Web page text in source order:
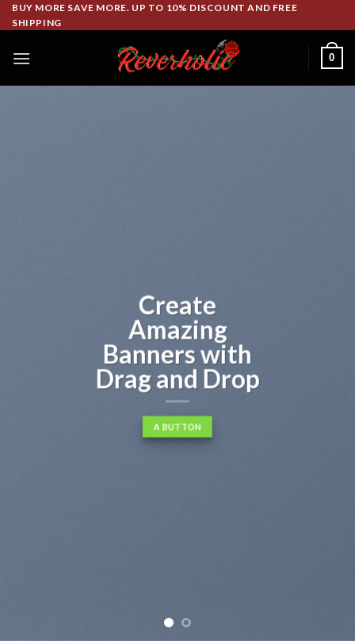
Skip
to
BUY MORE SAVE MORE. UP TO 10% DISCOUNT AND FREE
SHIPPING
0
dolor sit amet
Lorem ipsum dolor sit amet,
consectetuer adipiscing elit, sed
diam nonummy nibh euismod
tincidunt ut laoreet dolore